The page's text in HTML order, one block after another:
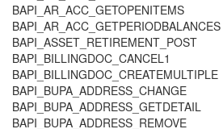
BAPI_AR_ACC_GETOPENITEMS
BAPI_AR_ACC_GETPERIODBALANCES
BAPI_ASSET_RETIREMENT_POST
BAPI_BILLINGDOC_CANCEL1
BAPI_BILLINGDOC_CREATEMULTIPLE
BAPI_BUPA_ADDRESS_CHANGE
BAPI_BUPA_ADDRESS_GETDETAIL
BAPI_BUPA_ADDRESS_REMOVE